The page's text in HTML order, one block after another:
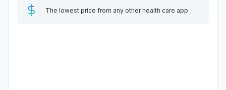
The lowest price from any other health care app